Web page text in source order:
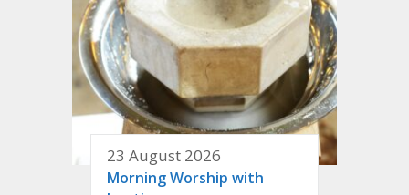
23 August 2026
Morning Worship with